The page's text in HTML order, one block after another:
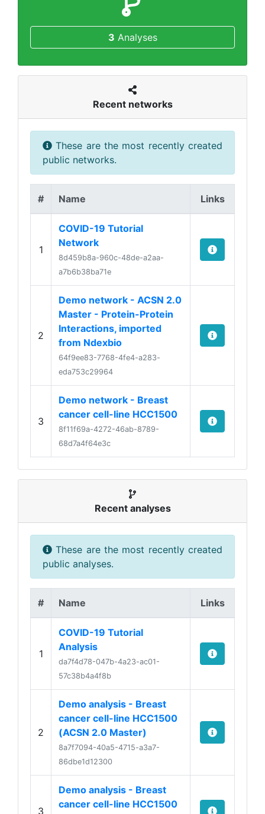
3 Analyses
Recent networks
These are the most recently created
public networks.
# Name Links
1
COVID-19 Tutorial
Network
8d459b8a-960c-48de-a2aa-
a7b6b38ba71e
2
Demo network - ACSN 2.0
Master - Protein-Protein
Interactions, imported
from Ndexbio
64f9ee83-7768-4fe4-a283-
eda753c29964
3
Demo network - Breast
cancer cell-line HCC1500
8f11f69a-4272-46ab-8789-
68d7a4f64e3c
Recent analyses
These are the most recently created
public analyses.
# Name Links
1
COVID-19 Tutorial
Analysis
da7f4d78-047b-4a23-ac01-
57c38b4a4f8b
2
Demo analysis - Breast
cancer cell-line HCC1500
(ACSN 2.0 Master)
8a7f7094-40a5-4715-a3a7-
86dbe1d12300
3
Demo analysis - Breast
cancer cell-line HCC1500